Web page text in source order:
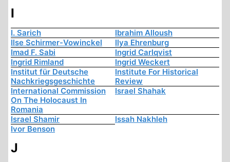
I
I. Sarich
Ibrahim Alloush
Ilse Schirmer-Vowinckel
Ilya Ehrenburg
Imad F. Sabi
Ingrid Carlqvist
Ingrid Rimland
Ingrid Weckert
Institut für Deutsche
Nachkriegsgeschichte
Institute For Historical
Review
International Commission
On The Holocaust In
Romania
Israel Shahak
Israel Shamir
Issah Nakhleh
Ivor Benson
J